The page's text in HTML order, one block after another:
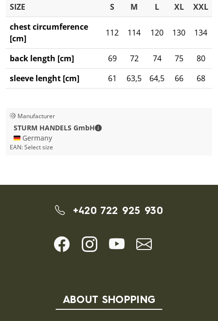
SIZE S M L XL
XXL
chest circumference
[cm]
112 114 120 130 134
back length [cm] 69 72 74 75
80
sleeve lenght [cm]
61 63,5 64,5 66 68
Manufacturer
STURM HANDELS GmbH
STURM HANDELS GmbH - Contact
🇩🇪 Germany
EAN:Select size
+420 722 925 930
ABOUT SHOPPING